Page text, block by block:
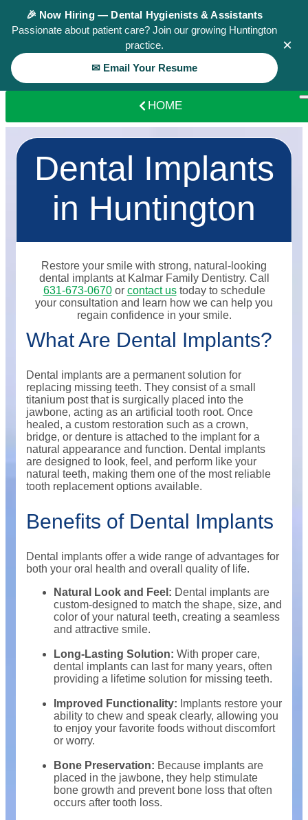
🎉 Now Hiring — Dental Hygienists & Assistants
Passionate about patient care? Join our growing Huntington
practice.
✉ Email Your Resume
×
HOME
Dental Implants
in Huntington
Restore your smile with strong, natural-looking
dental implants at Kalmar Family Dentistry. Call
631-673-0670or contact ustoday to schedule
your consultation and learn how we can help you
regain confidence in your smile.
What Are Dental Implants?
Dental implants are a permanent solution for
replacing missing teeth. They consist of a small
titanium post that is surgically placed into the
jawbone, acting as an artificial tooth root. Once
healed, a custom restoration such as a crown,
bridge, or denture is attached to the implant for a
natural appearance and function. Dental implants
are designed to look, feel, and perform like your
natural teeth, making them one of the most reliable
tooth replacement options available.
Benefits of Dental Implants
Dental implants offer a wide range of advantages for
both your oral health and overall quality of life.
Natural Look and Feel: Dental implants are
custom-designed to match the shape, size, and
color of your natural teeth, creating a seamless
and attractive smile.
Long-Lasting Solution: With proper care,
dental implants can last for many years, often
providing a lifetime solution for missing teeth.
Improved Functionality: Implants restore your
ability to chew and speak clearly, allowing you
to enjoy your favorite foods without discomfort
or worry.
Bone Preservation: Because implants are
placed in the jawbone, they help stimulate
bone growth and prevent bone loss that often
occurs after tooth loss.